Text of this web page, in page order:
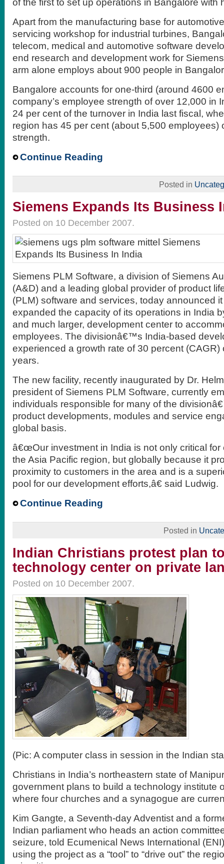
of the first to set up operations in Bangalore with
Apart from the manufacturing base for
servicing workshop for industrial turbines,
telecom, medical and automotive software
end research and development work for
arm alone employs about 900 people in
Bangalore accounts for one-third (around 4600
company’s employee strength of over 12,000 in
24 per cent of the turnover in India last fiscal,
region has 45 per cent (about 5,500 employees)
strength.
Continue Reading
Posted in
Siemens Expands Its Business
Posted on 10 December 2007.
Siemens PLM Software, a division of Siemens
(A&D) and a leading global provider of product
(PLM) software and services, today announced
expanded the capacity of its operations in India
and much larger, development center to
employees. The divisionâ€™s India-based
experienced a growth rate of 30 percent (CAGR)
years.
The new facility, recently inaugurated by Dr.
president of Siemens PLM Software, currently
individuals responsible for many of the
product developments, modules and service
global basis.
â€œOur investment in India is not only critical for
the Asia Pacific region, but globally because it
proximity to customers in the area and is a
pool for our development efforts,â€ said Ludwig.
Continue Reading
Posted in
Indian Christians protest plan
technology center on private
Posted on 10 December 2007.
(Pic: A computer class in session in the Indian
Christians in India’s northeastern state of
government plans to build a technology institute
where four churches and a synagogue are
Kim Gangte, a Seventh-day Adventist and a
Indian parliament who heads an action
seizure, told Ecumenical News International
using the project as a “tool” to “drive out” the